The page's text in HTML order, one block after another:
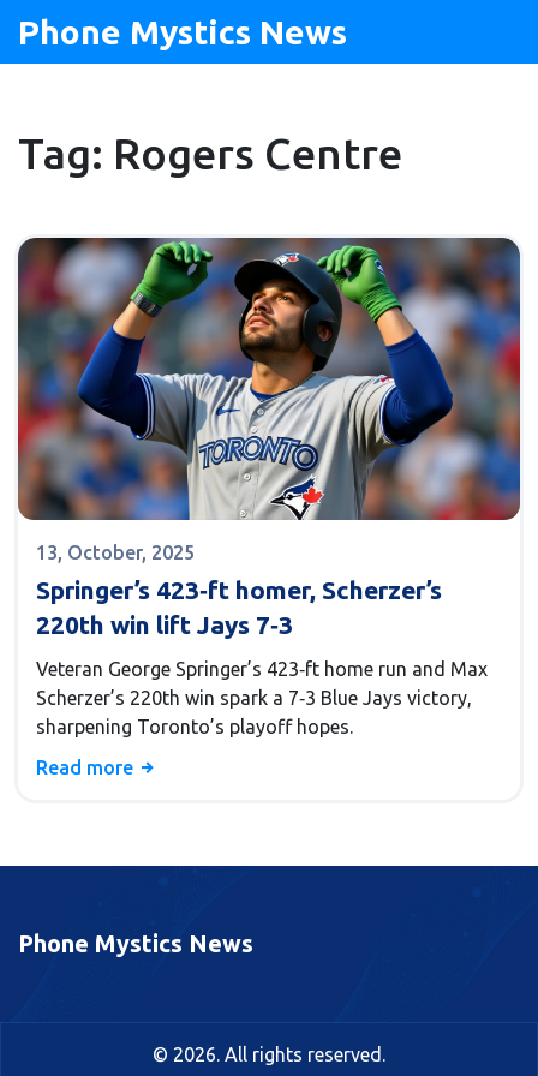
Phone Mystics News
Tag: Rogers Centre
13, October, 2025
Springer’s 423‑ft homer, Scherzer’s
220th win lift Jays 7‑3
Veteran George Springer’s 423‑ft home run and Max
Scherzer’s 220th win spark a 7‑3 Blue Jays victory,
sharpening Toronto’s playoff hopes.
Read more
Phone Mystics News
© 2026. All rights reserved.